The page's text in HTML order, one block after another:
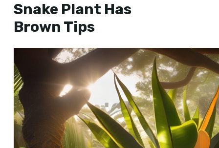
Snake Plant Has
Brown Tips